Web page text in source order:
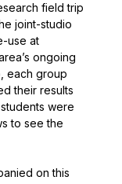
field trip
joint-studio
use at
ongoing
each group
their results
were
to see the
on this